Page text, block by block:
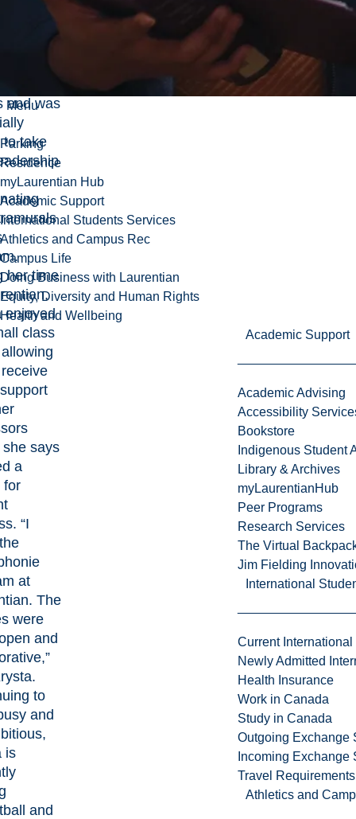
Menu
Parking
Residence
myLaurentian Hub
Academic Support
International Students Services
Athletics and Campus Rec
Campus Life
Doing Business with Laurentian
Equity, Diversity and Human Rights
Health and Wellbeing
Academic Support
Academic Advising
Accessibility
Bookstore
Indigenous Student
Library & Archives
myLaurentianHub
Peer Programs
Research Services
The Virtual
Jim Fielding
International
Current International
Newly Admitted
Health Insurance
Work in Canada
Study in Canada
Outgoing Exchange
Incoming Exchange
Travel Requirements
Athletics and
to
and was
to take
her time
enjoyed
class
says
a
for
“I
at
The
were
and
to
and
is
and